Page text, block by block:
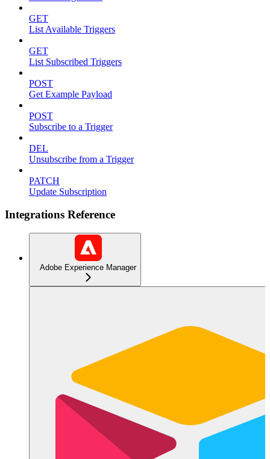
GET
List Available Triggers
GET
List Subscribed Triggers
POST
Get Example Payload
POST
Subscribe to a Trigger
DEL
Unsubscribe from a Trigger
PATCH
Update Subscription
Integrations Reference
Adobe Experience Manager